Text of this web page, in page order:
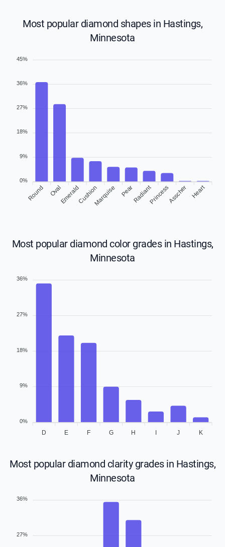
Most popular diamond shapes in Hastings,
Minnesota
Round OvalEmeraldCushionMarquise PearRadiantPrincessAsscher Heart
45%
36%
27%
18%
9%
0%
Most popular diamond color grades in Hastings,
Minnesota
D E F G H J K
36%
27%
18%
9%
0%
Most popular diamond clarity grades in Hastings,
Minnesota
36%
27%